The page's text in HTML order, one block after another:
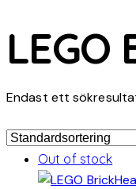
LEGO
Endast ett
Out of stock